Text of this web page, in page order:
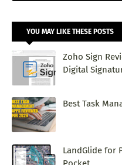
YOU MAY LIKE THESE POSTS
Zoho Sign
Digital
Best Task
LandGlide for